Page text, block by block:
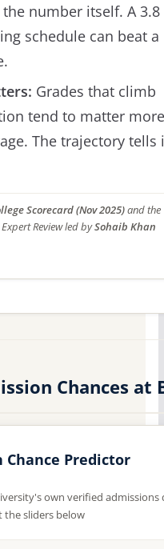
number itself. A 3.8
schedule can beat a
Grades that climb
tend to matter more
The trajectory tells
Scorecard (Nov 2025)and the
Review led bySohaib Khan
Chances at
Chance Predictor
own verified
the sliders below